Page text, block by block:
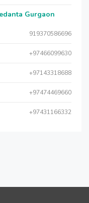
Gurgaon
919370586696
+97466099630
+97143318688
+97474469660
+97431166332